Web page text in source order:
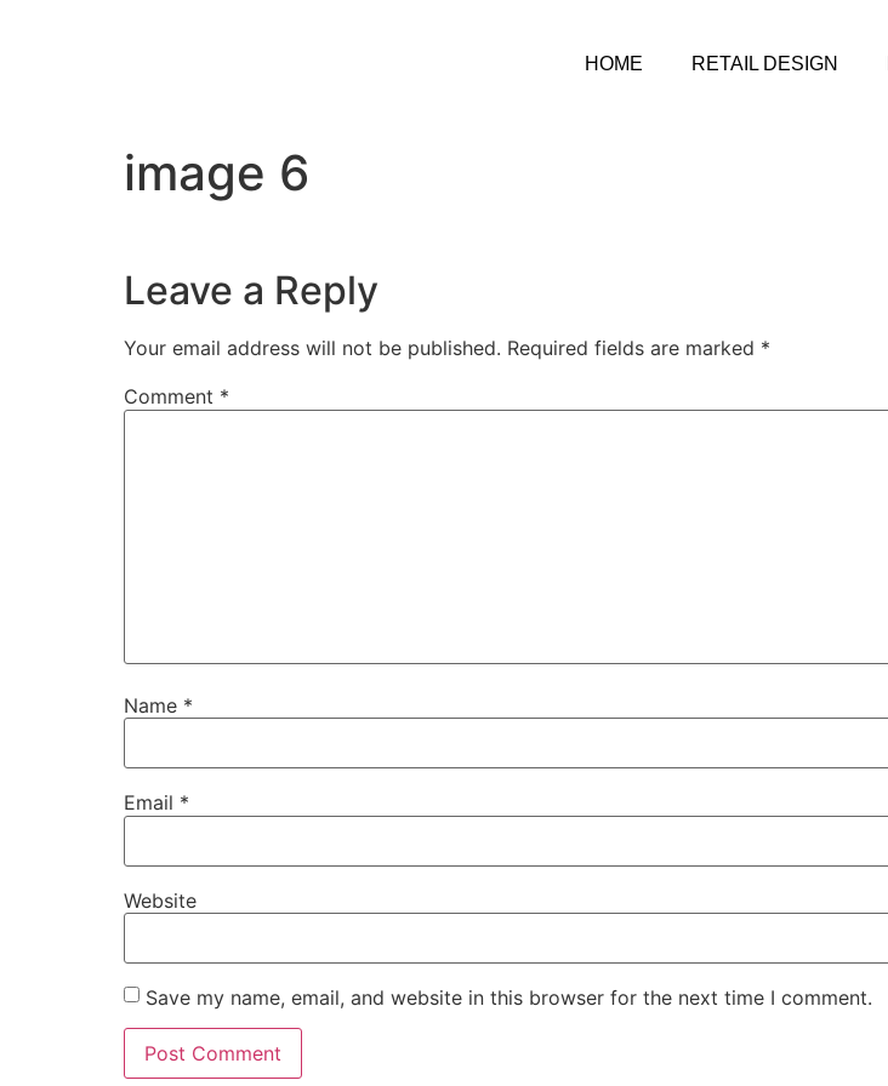
HOME RETAIL DESIGN
image 6
Leave a Reply
Your email address will not be published. Required fields are marked *
Comment *
Name *
Email *
Website
Save my name, email, and website in this browser for the next time I comment.